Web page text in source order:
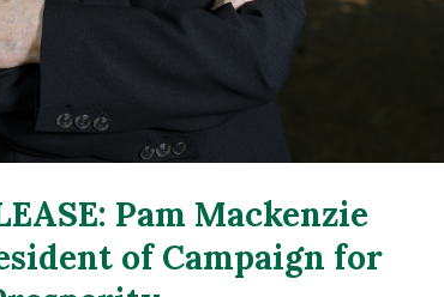
Pam Mackenzie
of Campaign for